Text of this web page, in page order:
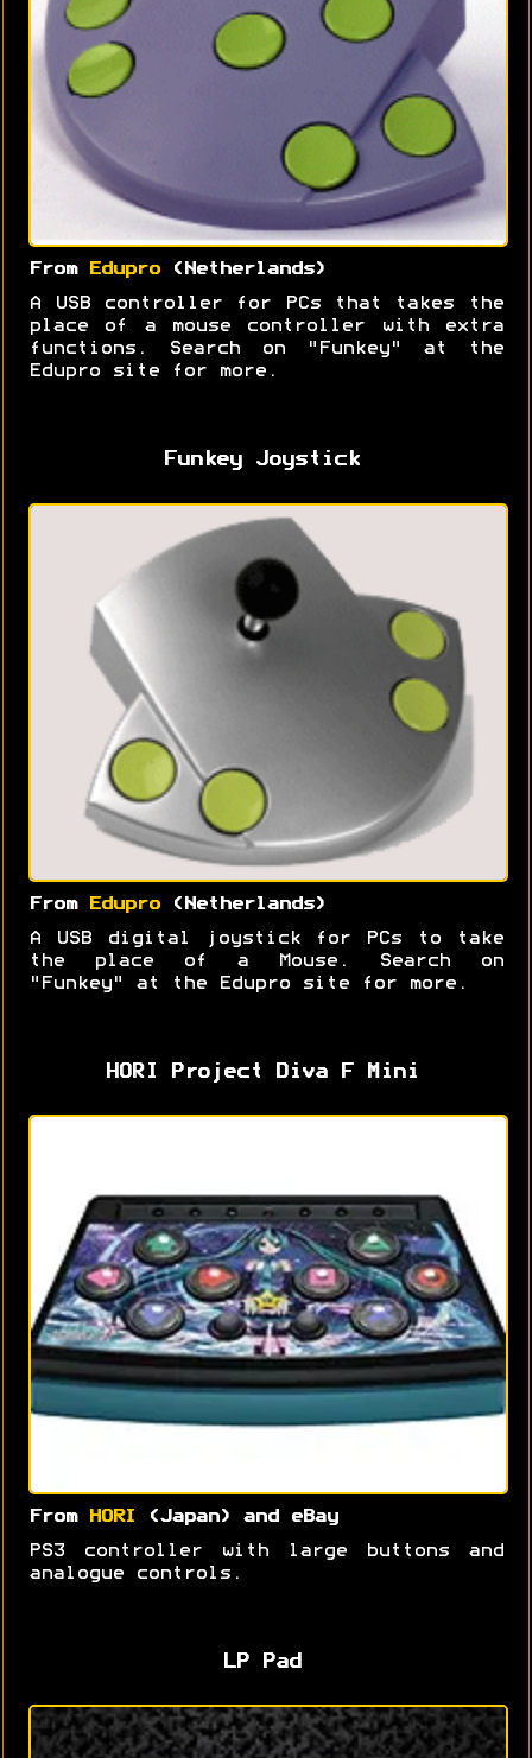
From Edupro(Netherlands)
A USB controller for PCs that takes the
place of a mouse controller with extra
functions. Search on "Funkey" at the
Edupro site for more.
Funkey Joystick
From Edupro(Netherlands)
A USB digital joystick for PCs to take
the place of a Mouse. Search on
"Funkey" at the Edupro site for more.
HORI Project Diva F Mini
From HORI (Japan) and eBay
PS3 controller with large buttons and
analogue controls.
LP Pad